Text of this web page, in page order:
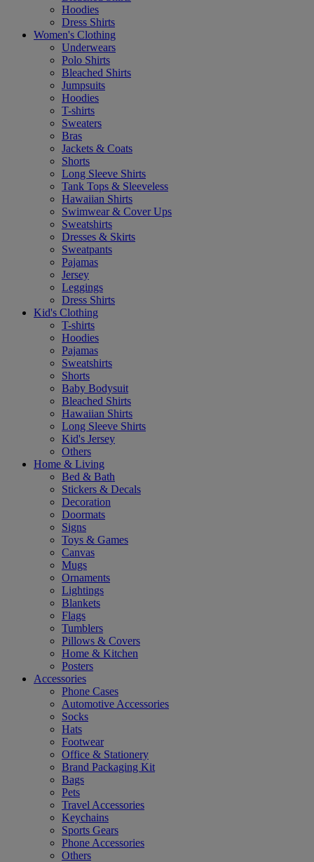
Hoodies
Dress Shirts
Women's Clothing
Underwears
Polo Shirts
Bleached Shirts
Jumpsuits
Hoodies
T-shirts
Sweaters
Bras
Jackets & Coats
Shorts
Long Sleeve Shirts
Tank Tops & Sleeveless
Hawaiian Shirts
Swimwear & Cover Ups
Sweatshirts
Dresses & Skirts
Sweatpants
Pajamas
Jersey
Leggings
Dress Shirts
Kid's Clothing
T-shirts
Hoodies
Pajamas
Sweatshirts
Shorts
Baby Bodysuit
Bleached Shirts
Hawaiian Shirts
Long Sleeve Shirts
Kid's Jersey
Others
Home & Living
Bed & Bath
Stickers & Decals
Decoration
Doormats
Signs
Toys & Games
Canvas
Mugs
Ornaments
Lightings
Blankets
Flags
Tumblers
Pillows & Covers
Home & Kitchen
Posters
Accessories
Phone Cases
Automotive Accessories
Socks
Hats
Footwear
Office & Stationery
Brand Packaging Kit
Bags
Pets
Travel Accessories
Keychains
Sports Gears
Phone Accessories
Others